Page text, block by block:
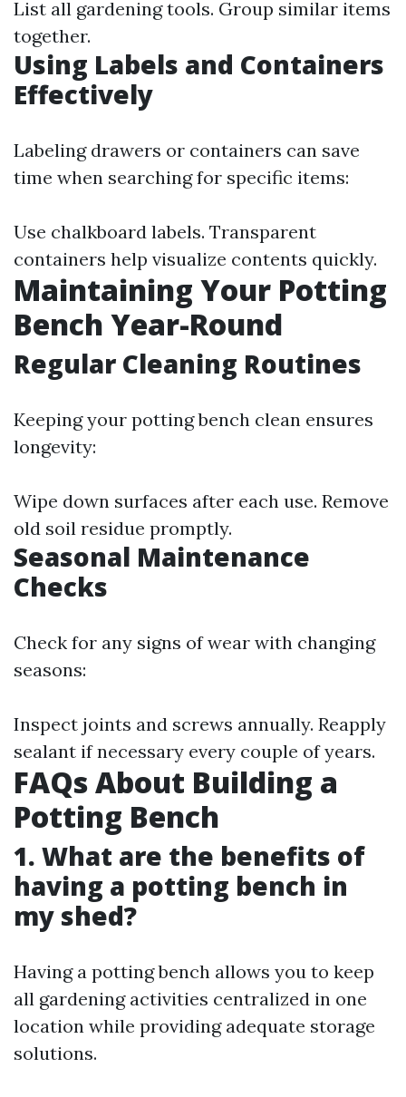
List all gardening tools. Group similar items
together.
Using Labels and Containers
Effectively
Labeling drawers or containers can save
time when searching for specific items:
Use chalkboard labels. Transparent
containers help visualize contents quickly.
Maintaining Your Potting
Bench Year-Round
Regular Cleaning Routines
Keeping your potting bench clean ensures
longevity:
Wipe down surfaces after each use. Remove
old soil residue promptly.
Seasonal Maintenance
Checks
Check for any signs of wear with changing
seasons:
Inspect joints and screws annually. Reapply
sealant if necessary every couple of years.
FAQs About Building a
Potting Bench
1. What are the benefits of
having a potting bench in
my shed?
Having a potting bench allows you to keep
all gardening activities centralized in one
location while providing adequate storage
solutions.